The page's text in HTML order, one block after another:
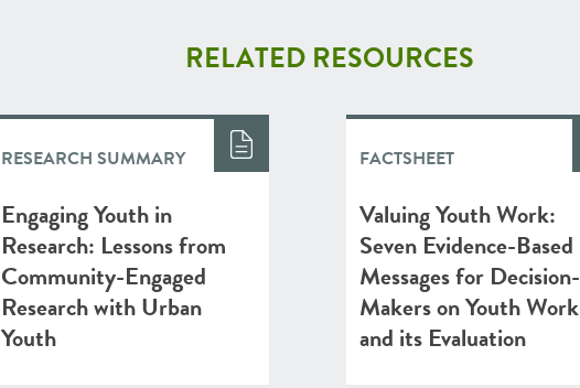
RELATED RESOURCES
RESEARCH SUMMARY
Engaging Youth in
Research: Lessons from
Community-Engaged
Research with Urban
Youth
FACTSHEET
Valuing Youth Work:
Seven Evidence-Based
Messages for Decision-
Makers on Youth Work
and its Evaluation